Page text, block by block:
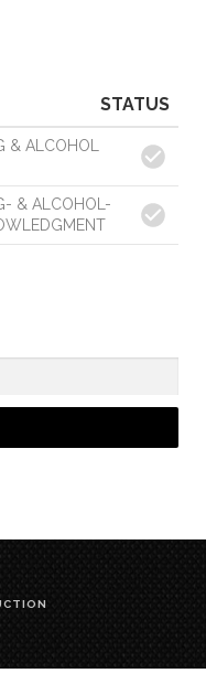
STATUS
& ALCOHOL
& ALCOHOL-